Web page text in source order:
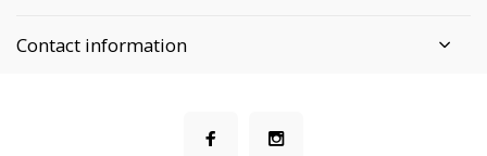
Contact information